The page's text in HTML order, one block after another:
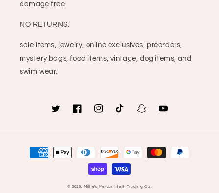
damage free.
NO RETURNS:
sale items, jewelry, online exclusives, preorders,
mystery bags, food items, vintage, dog items, and
swim wear.
TwitterFacebookInstagramTikTok SnapchatYouTube
Payment
© 2026,Millie's Mercantile & Trading Co.